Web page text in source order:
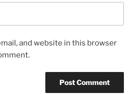
and website in this browser